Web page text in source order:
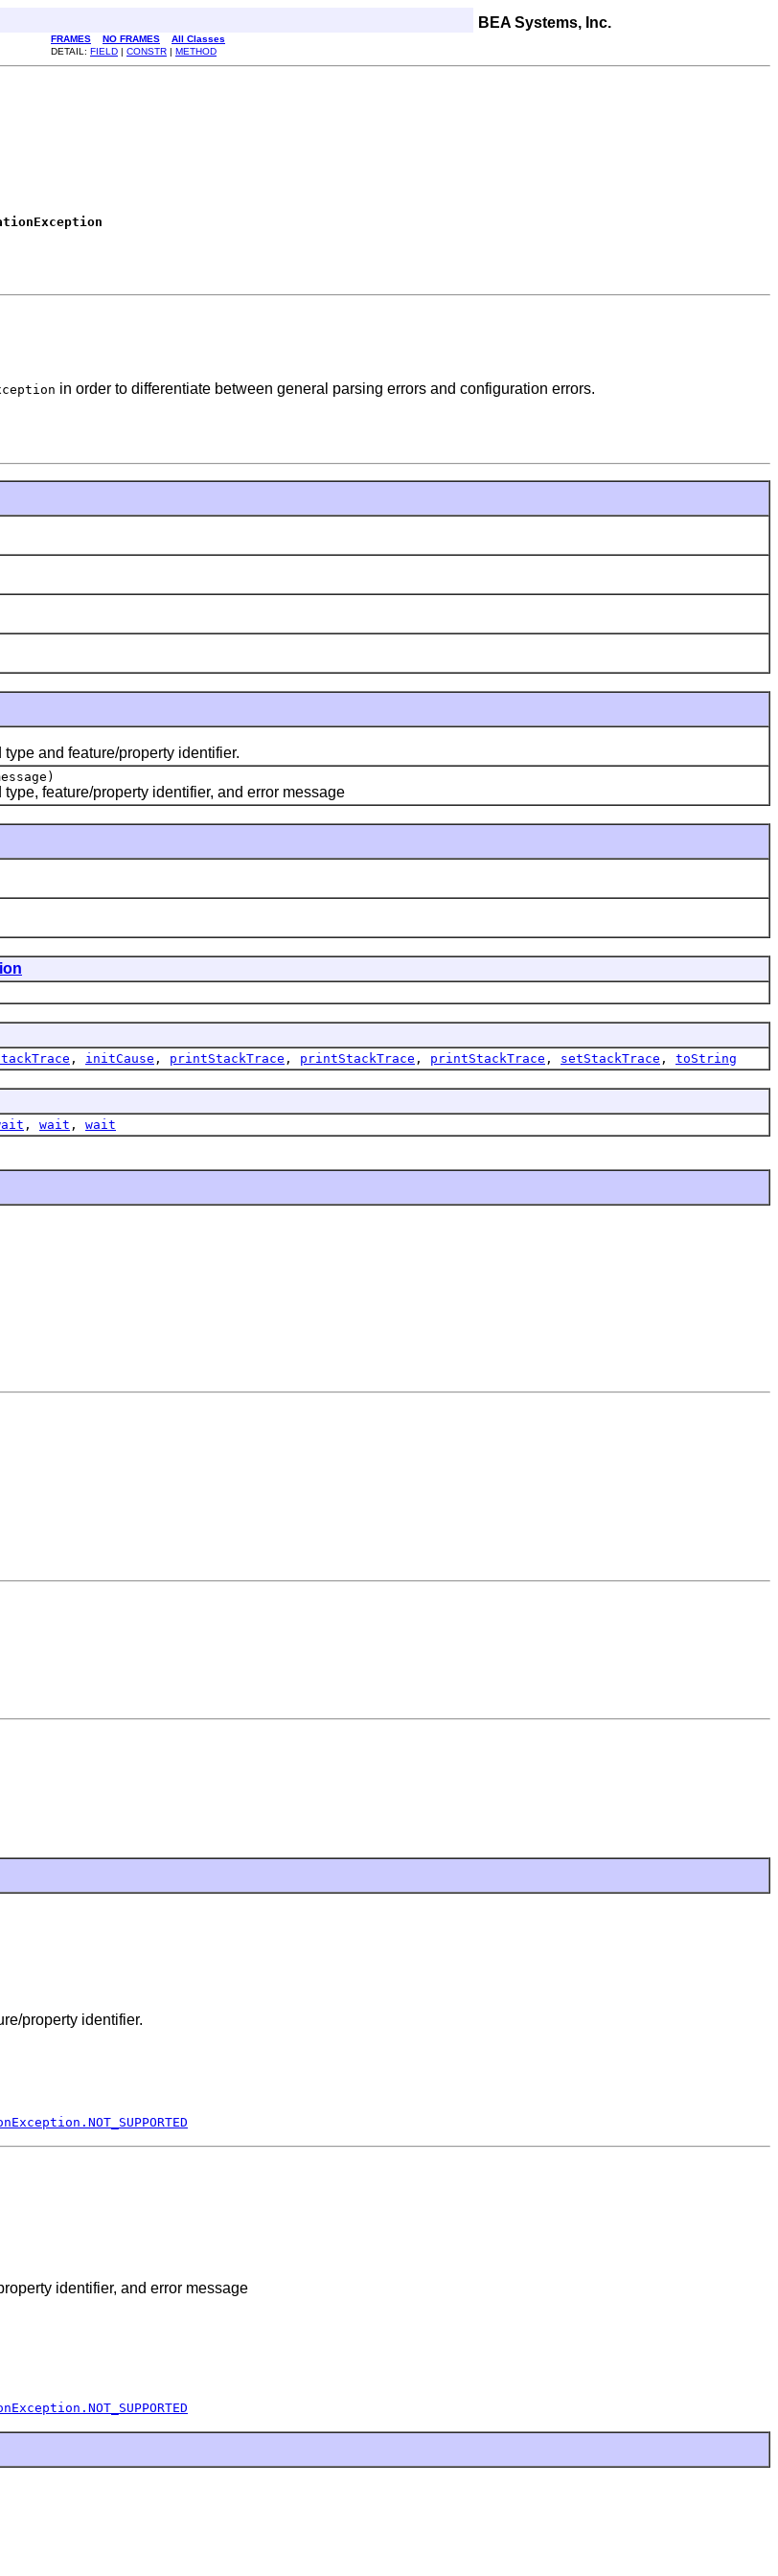
BEA Systems, Inc.
FRAMES NO FRAMES
All Classes
DETAIL: FIELD | CONSTR | METHOD
in order to differentiate between general parsing errors and configuration errors.
and feature/property identifier.
feature/property identifier, and error message
, initCause , printStackTrace , printStackTrace , printStackTrace , setStackTrace , toString
, wait , wait
property identifier.
identifier, and error message